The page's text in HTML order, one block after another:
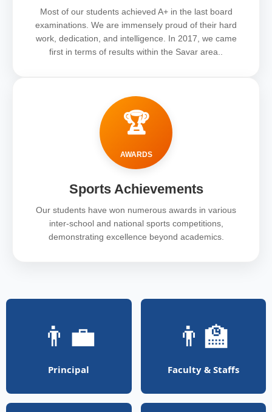
Most of our students achieved A+ in the last board
examinations. We are immensely proud of their hard
work, dedication, and intelligence. In 2017, we came
first in terms of results within the Savar area..
🏆
AWARDS
Sports Achievements
Our students have won numerous awards in various
inter-school and national sports competitions,
demonstrating excellence beyond academics.
👨‍💼
Principal
👨‍🏫
Faculty & Staffs